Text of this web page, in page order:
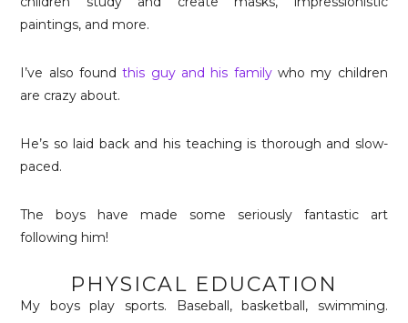
paintings, and more.
I’ve also foundthis guy and his familywho my children
are crazy about.
He’s so laid back and his teaching is thorough and slow-
paced.
The boys have made some seriously fantastic art
following him!
PHYSICAL EDUCATION
My boys play sports. Baseball, basketball, swimming.